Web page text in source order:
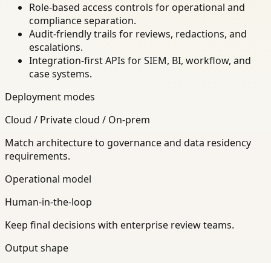
Role-based access controls for operational and
compliance separation.
Audit-friendly trails for reviews, redactions, and
escalations.
Integration-first APIs for SIEM, BI, workflow, and
case systems.
Deployment modes
Cloud / Private cloud / On-prem
Match architecture to governance and data residency
requirements.
Operational model
Human-in-the-loop
Keep final decisions with enterprise review teams.
Output shape